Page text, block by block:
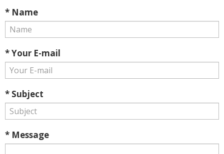
* Name
* Your E-mail
* Subject
* Message